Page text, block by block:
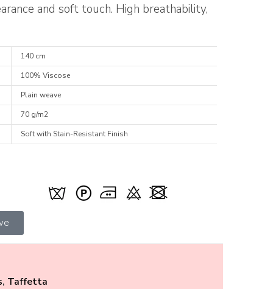
and soft touch. High breathability,
140 cm
100% Viscose
Plain weave
70 g/m2
Soft with Stain-Resistant Finish
, Taffetta